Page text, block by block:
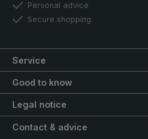
Personal advice
Secure shopping
Service
Good to know
Legal notice
Contact & advice